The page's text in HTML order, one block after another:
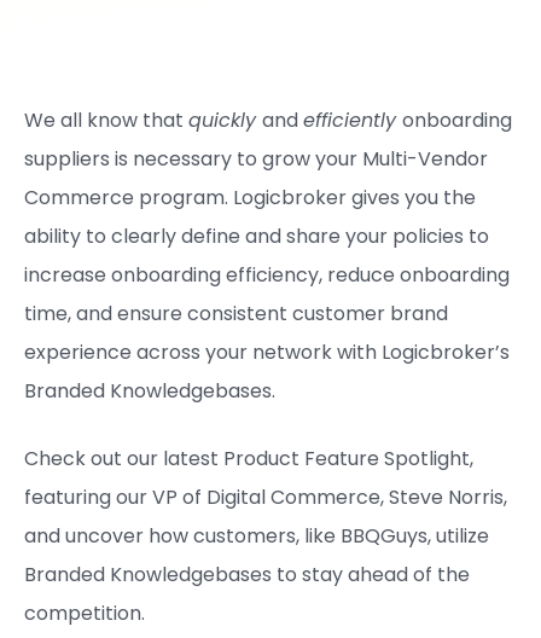
We all know that quicklyandefficientlyonboarding
suppliers is necessary to grow your Multi-Vendor
Commerce program. Logicbroker gives you the
ability to clearly define and share your policies to
increase onboarding efficiency, reduce onboarding
time, and ensure consistent customer brand
experience across your network with Logicbroker’s
Branded Knowledgebases.
Check out our latest Product Feature Spotlight,
featuring our VP of Digital Commerce, Steve Norris,
and uncover how customers, like BBQGuys, utilize
Branded Knowledgebases to stay ahead of the
competition.